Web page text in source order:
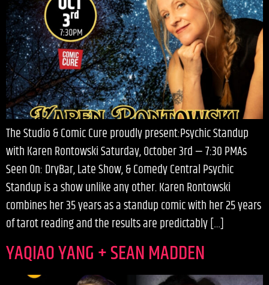
The Studio & Comic Cure proudly present:Psychic Standup
with Karen Rontowski Saturday, October 3rd — 7:30 PMAs
Seen On: DryBar, Late Show, & Comedy Central Psychic
Standup is a show unlike any other. Karen Rontowski
combines her 35 years as a standup comic with her 25 years
of tarot reading and the results are predictably […]
YAQIAO YANG + SEAN MADDEN